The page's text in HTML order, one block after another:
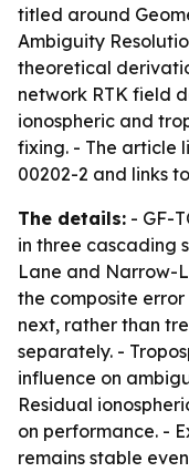
titled around
Ambiguity
theoretical
network RTK field
ionospheric and
fixing. - The article
00202-2 and links
The details: - GF-
in three cascading
Lane and Narrow-
the composite
next, rather than
separately. -
influence on
Residual
on performance. -
remains stable